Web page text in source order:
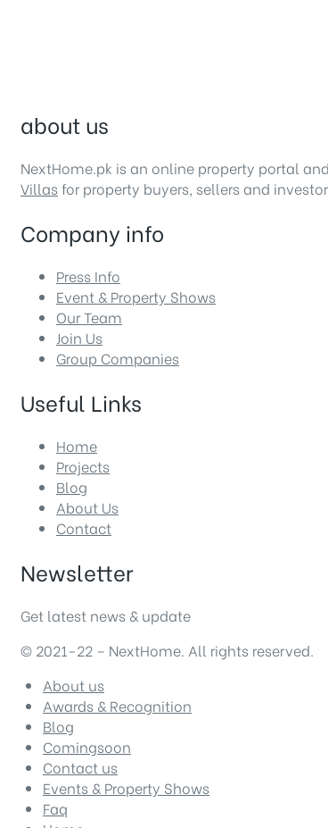
about us
NextHome.pk is an online property portal
Villas for property buyers, sellers and
Company info
Press Info
Event & Property Shows
Our Team
Join Us
Group Companies
Useful Links
Home
Projects
Blog
About Us
Contact
Newsletter
Get latest news & update
© 2021-22 – NextHome. All rights reserved.
About us
Awards & Recognition
Blog
Comingsoon
Contact us
Events & Property Shows
Faq